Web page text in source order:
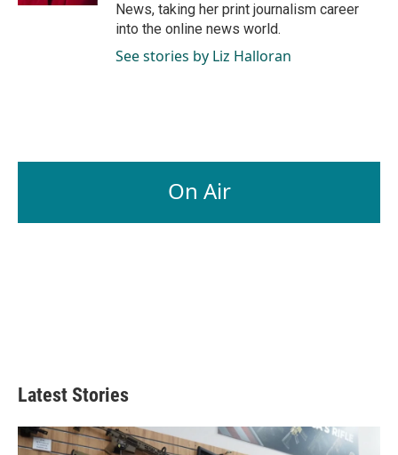
News, taking her print journalism career
into the online news world.
See stories by Liz Halloran
On Air
Latest Stories